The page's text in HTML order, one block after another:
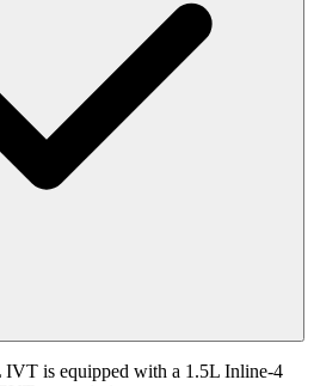
is equipped with a 1.5L Inline-4